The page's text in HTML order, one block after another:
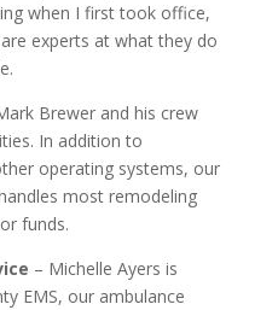
when I first took office,
experts at what they do
Brewer and his crew
In addition to
operating systems, our
most remodeling
funds.
– Michelle Ayers is
EMS, our ambulance